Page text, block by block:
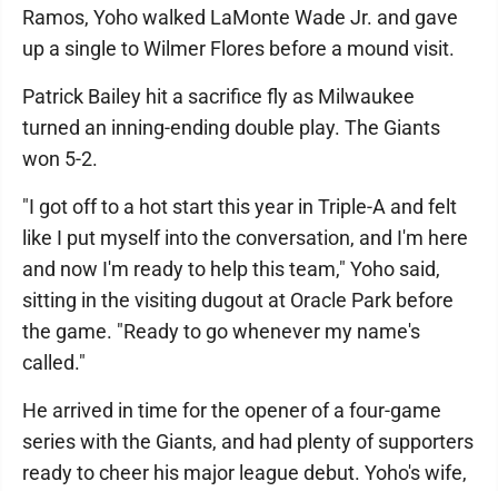
Ramos, Yoho walked LaMonte Wade Jr. and gave
up a single to Wilmer Flores before a mound visit.
Patrick Bailey hit a sacrifice fly as Milwaukee
turned an inning-ending double play. The Giants
won 5-2.
"I got off to a hot start this year in Triple-A and felt
like I put myself into the conversation, and I'm here
and now I'm ready to help this team," Yoho said,
sitting in the visiting dugout at Oracle Park before
the game. "Ready to go whenever my name's
called."
He arrived in time for the opener of a four-game
series with the Giants, and had plenty of supporters
ready to cheer his major league debut. Yoho's wife,